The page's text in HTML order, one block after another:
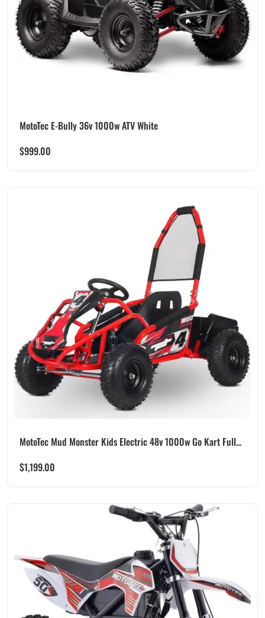
MotoTec E-Bully 36v 1000w ATV White
$999.00
MotoTec Mud Monster Kids Electric 48v 1000w Go Kart Full...
$1,199.00